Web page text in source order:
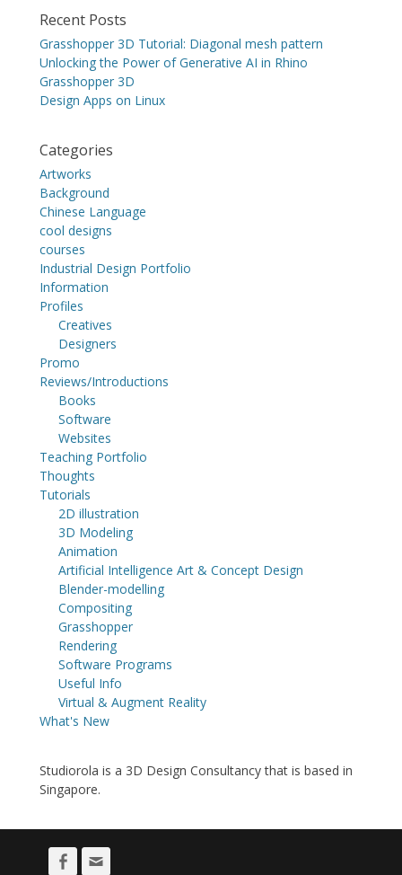
Recent Posts
Grasshopper 3D Tutorial: Diagonal mesh pattern
Unlocking the Power of Generative AI in Rhino
Grasshopper 3D
Design Apps on Linux
Categories
Artworks
Background
Chinese Language
cool designs
courses
Industrial Design Portfolio
Information
Profiles
Creatives
Designers
Promo
Reviews/Introductions
Books
Software
Websites
Teaching Portfolio
Thoughts
Tutorials
2D illustration
3D Modeling
Animation
Artificial Intelligence Art & Concept Design
Blender-modelling
Compositing
Grasshopper
Rendering
Software Programs
Useful Info
Virtual & Augment Reality
What's New
Studiorola is a 3D Design Consultancy that is based in
Singapore.
Facebook